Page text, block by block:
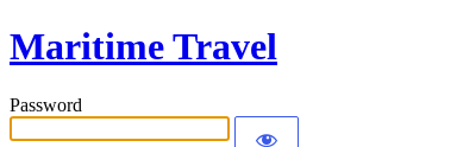
Maritime Travel
Password